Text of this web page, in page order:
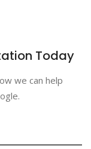
Today
we can help